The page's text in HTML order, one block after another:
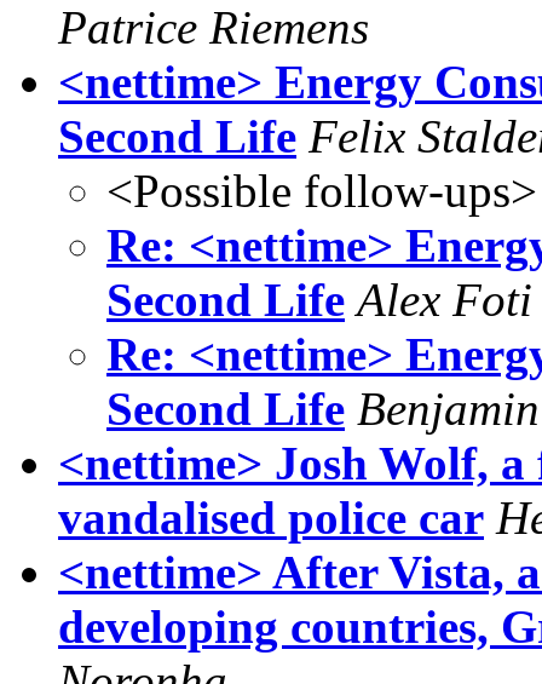
Patrice Riemens
<nettime> Energy
Second Life Felix
<Possible follow-ups>
Re: <nettime>
Second Life Alex Foti
Re: <nettime>
Second Life
<nettime> Josh Wolf,
vandalised police car
<nettime> After Vista,
developing countries,